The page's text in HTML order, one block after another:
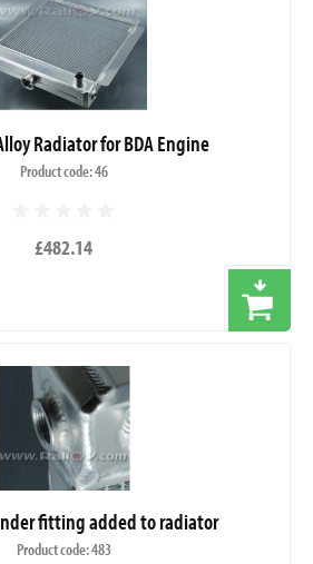
Radiator for BDA Engine
Product code: 46
£482.14
fitting added to radiator
Product code: 483